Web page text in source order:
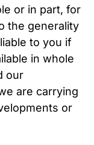
or in part, for
the generality
to you if
in whole
our
are carrying
or